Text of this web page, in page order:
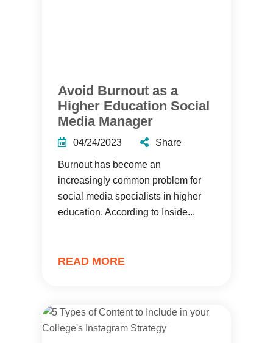
Avoid Burnout as a
Higher Education Social
Media Manager
04/24/2023 Share
Burnout has become an
increasingly common problem for
social media specialists in higher
education. According to Inside...
READ MORE